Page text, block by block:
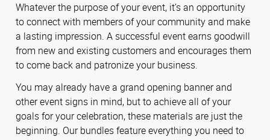
Whatever the purpose of your event, it’s an opportunity
to connect with members of your community and make
a lasting impression. A successful event earns goodwill
from new and existing customers and encourages them
to come back and patronize your business.
You may already have a grand opening banner and
other event signs in mind, but to achieve all of your
goals for your celebration, these materials are just the
beginning. Our bundles feature everything you need to